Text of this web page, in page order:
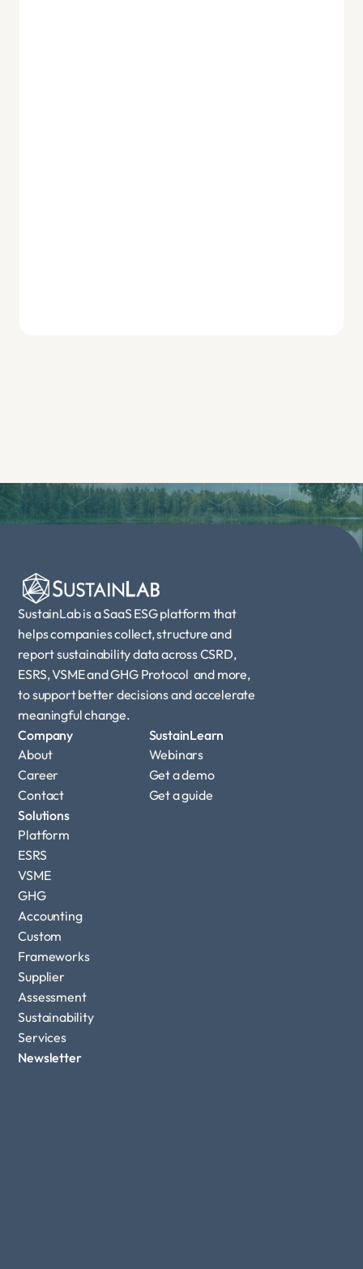
SustainLab is a SaaS ESG platform that
helps companies collect, structure and
report sustainability data across CSRD,
ESRS, VSME and GHG Protocol  and more,
to support better decisions and accelerate
meaningful change.
Company
About
Career
Contact
Solutions
Platform
ESRS
VSME
GHG
Accounting
Custom
Frameworks
Supplier
Assessment
Sustainability
Services
SustainLearn
Webinars
Get a demo
Get a guide
Newsletter